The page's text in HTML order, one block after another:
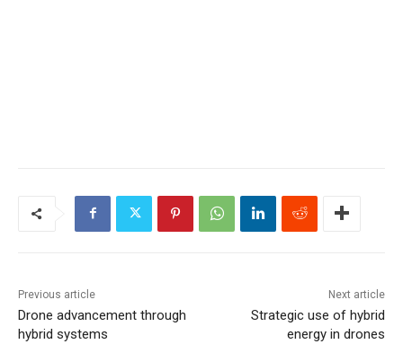
Previous article
Drone advancement through
hybrid systems
Next article
Strategic use of hybrid
energy in drones